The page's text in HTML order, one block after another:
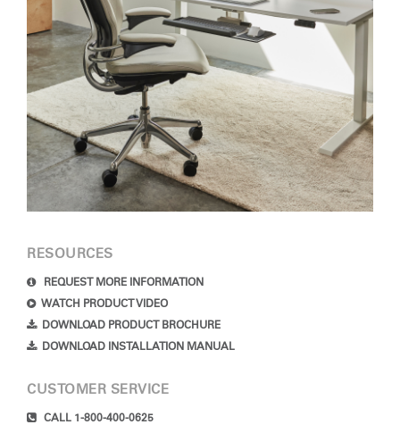
RESOURCES
REQUEST MORE INFORMATION
WATCH PRODUCT VIDEO
DOWNLOAD PRODUCT BROCHURE
DOWNLOAD INSTALLATION MANUAL
CUSTOMER SERVICE
CALL 1-800-400-0625